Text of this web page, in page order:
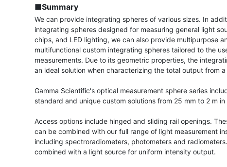
■Summary
We can provide integrating spheres of various sizes. In
integrating spheres designed for measuring general light
chips, and LED lighting, we can also provide multipurpose
multifunctional custom integrating spheres tailored to the
measurements. Due to its geometric properties, the
an ideal solution when characterizing the total output from
Gamma Scientific's optical measurement sphere series
standard and unique custom solutions from 25 mm to 2 m in
Access options include hinged and sliding rail openings.
can be combined with our full range of light measurement
including spectroradiometers, photometers and
combined with a light source for uniform intensity output.